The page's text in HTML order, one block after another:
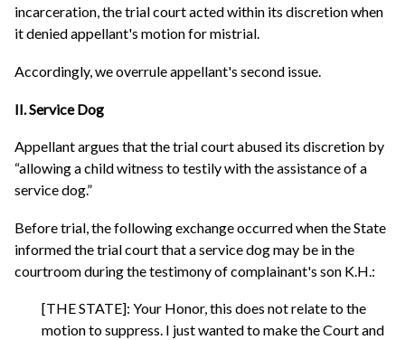
incarceration, the trial court acted within its discretion when
it denied appellant's motion for mistrial.
Accordingly, we overrule appellant's second issue.
II. Service Dog
Appellant argues that the trial court abused its discretion by
“allowing a child witness to testily with the assistance of a
service dog.”
Before trial, the following exchange occurred when the State
informed the trial court that a service dog may be in the
courtroom during the testimony of complainant's son K.H.:
[THE STATE]: Your Honor, this does not relate to the
motion to suppress. I just wanted to make the Court and